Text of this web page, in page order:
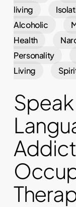
living
Alcoholic
Health
Personality
Living